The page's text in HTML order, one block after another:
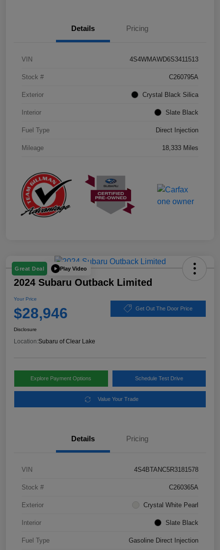
Details Pricing
VIN 4S4WMAWD6S3411513
Stock # C260795A
Exterior Crystal Black Silica
Interior Slate Black
Fuel Type Direct Injection
Mileage 18,333 Miles
Great Deal Play Video
2024 Subaru Outback Limited
Your Price
$28,946 Get Out The Door Price
Disclosure
Location:Subaru of Clear Lake
Explore Payment Options Schedule Test Drive
Value Your Trade
Details Pricing
VIN 4S4BTANC5R3181578
Stock # C260365A
Exterior Crystal White Pearl
Interior Slate Black
Fuel Type Gasoline Direct Injection